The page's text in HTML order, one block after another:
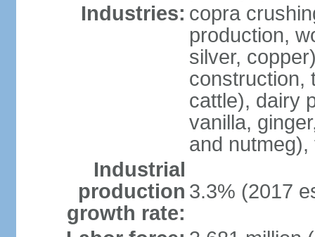
Industries: copra
production,
silver,
construction,
cattle), dairy
vanilla,
and
Industrial
production
growth rate:
3.3% (2017